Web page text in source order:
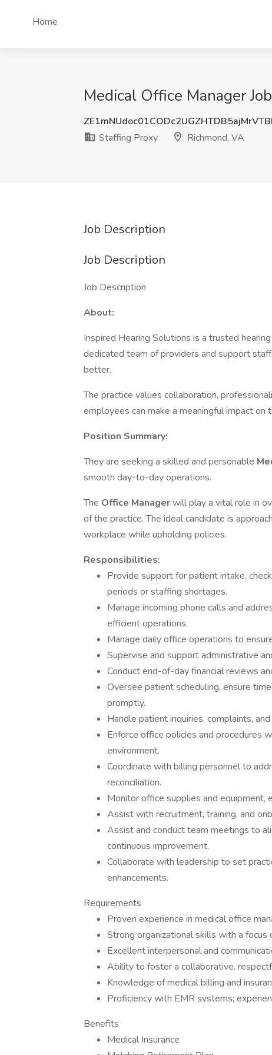
Home
Medical Office Manager
Staffing Proxy
Richmond, VA
Job Description
Job Description
Job Description
About:
Inspired Hearing Solutions is a trusted
dedicated team of providers and support
better.
The practice values collaboration,
employees can make a meaningful impact on
Position Summary:
They are seeking a skilled and personable
smooth day-to-day operations.
The Office Managerwill play a vital role in
of the practice. The ideal candidate is
workplace while upholding policies.
Responsibilities:
Provide support for patient intake,
periods or staffing shortages.
Manage incoming phone calls and
efficient operations.
Manage daily office operations to
Supervise and support administrative
Conduct end-of-day financial reviews
Oversee patient scheduling, ensure
promptly.
Handle patient inquiries, complaints,
Enforce office policies and procedures
environment.
Coordinate with billing personnel to
reconciliation.
Monitor office supplies and equipment,
Assist with recruitment, training, and
Assist and conduct team meetings to
continuous improvement.
Collaborate with leadership to set
enhancements.
Requirements
Proven experience in medical office
Strong organizational skills with a
Excellent interpersonal and
Ability to foster a collaborative,
Knowledge of medical billing and
Proficiency with EMR systems;
Benefits
Medical Insurance